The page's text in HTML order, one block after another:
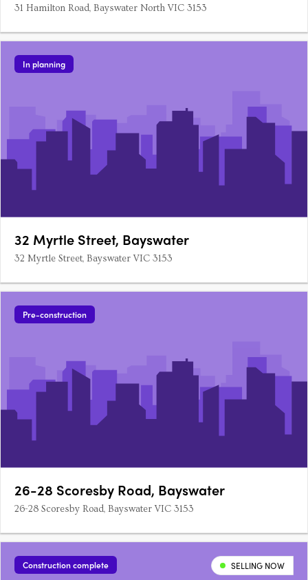
31 Hamilton Road, Bayswater North VIC 3153
In planning
32 Myrtle Street, Bayswater
32 Myrtle Street, Bayswater VIC 3153
Pre-construction
26-28 Scoresby Road, Bayswater
26-28 Scoresby Road, Bayswater VIC 3153
Construction complete SELLING NOW